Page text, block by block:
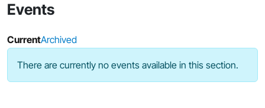
Events
CurrentArchived
There are currently no events available in this section.